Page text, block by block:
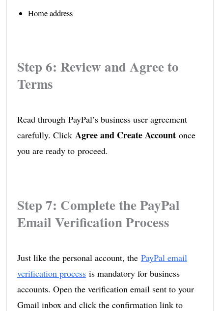
Home address
Step 6: Review and Agree to
Terms
Read through PayPal’s business user agreement
carefully. Click Agree and Create Accountonce
you are ready to proceed.
Step 7: Complete the PayPal
Email Verification Process
Just like the personal account, the PayPal email
verification processis mandatory for business
accounts. Open the verification email sent to your
Gmail inbox and click the confirmation link to